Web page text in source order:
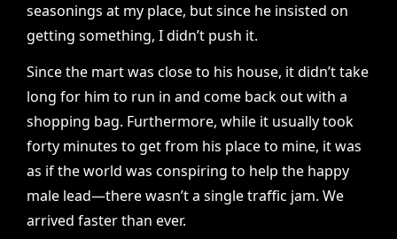
seasonings at my place, but since he insisted on
getting something, I didn’t push it.
Since the mart was close to his house, it didn’t take
long for him to run in and come back out with a
shopping bag. Furthermore, while it usually took
forty minutes to get from his place to mine, it was
as if the world was conspiring to help the happy
male lead—there wasn’t a single traffic jam. We
arrived faster than ever.